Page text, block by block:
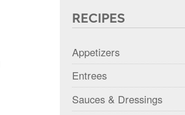
RECIPES
Appetizers
Entrees
Sauces & Dressings